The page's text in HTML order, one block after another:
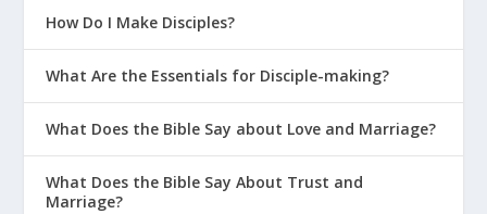
How Do I Make Disciples?
What Are the Essentials for Disciple-making?
What Does the Bible Say about Love and Marriage?
What Does the Bible Say About Trust and
Marriage?